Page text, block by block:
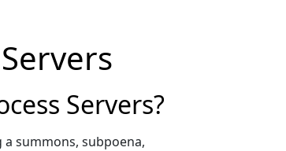
Servers?
summons, subpoena,